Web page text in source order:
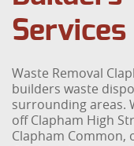
Services
Waste Removal
builders waste
surrounding areas.
off Clapham High
Clapham Common,